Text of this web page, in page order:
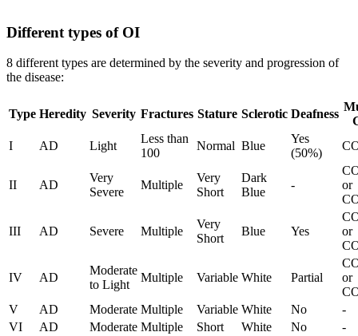
Different types of OI
8 different types are determined by the severity and progression of
the disease:
Type Heredity Severity Fractures Stature Sclerotic Deafness
I
AD Light
Less than
100
Normal Blue
Yes
(50%)
II AD
Very
Severe
Multiple
Very
Short
Dark
Blue
-
or
III AD Severe Multiple
Very
Short
Blue Yes
or
IV AD
Moderate
to Light
Multiple Variable White Partial
or
V
AD Moderate Multiple Variable White No
-
VI
AD Moderate Multiple Short White No -